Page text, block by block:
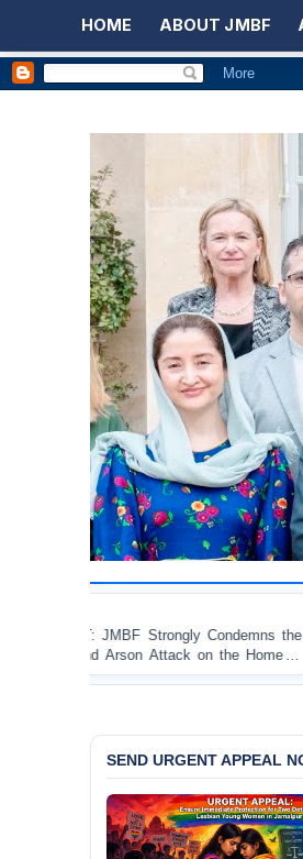
HOME ABOUT JMBF
the
the Home of
Police
Test of
Accountability
SEND URGENT APPEAL